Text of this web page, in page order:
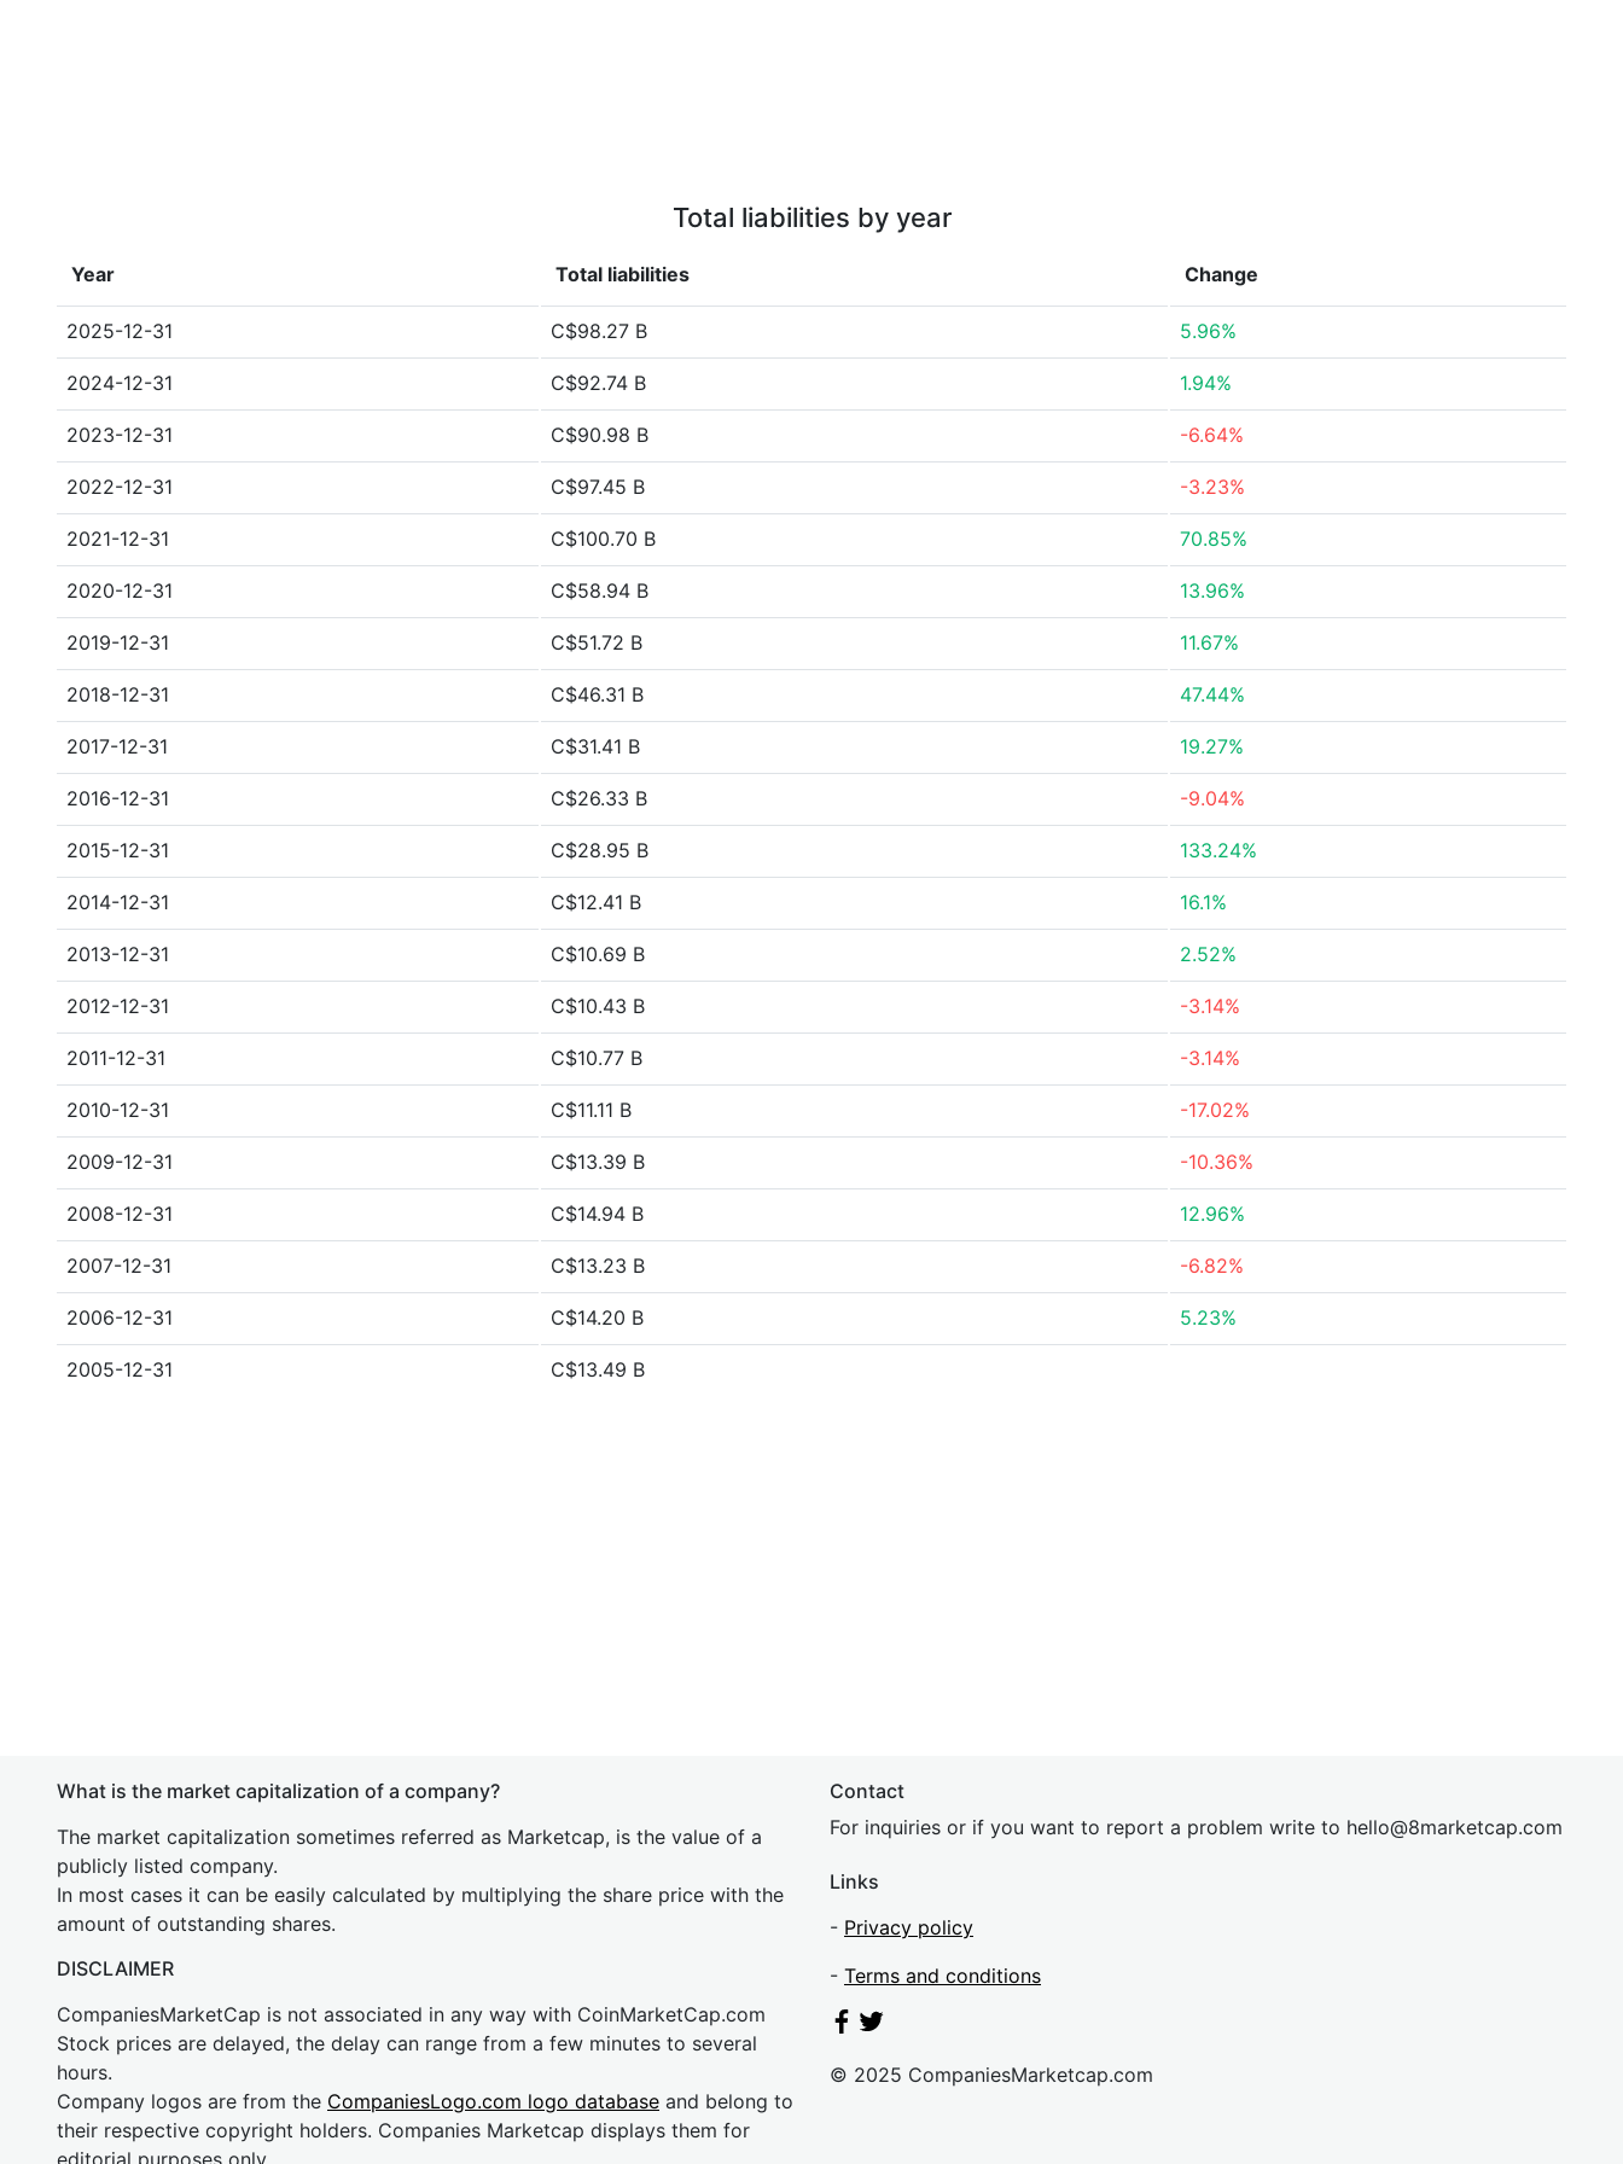
Total liabilities by year
Year Total liabilities Change
2025-12-31 C$98.27 B 5.96%
2024-12-31 C$92.74 B 1.94%
2023-12-31 C$90.98 B -6.64%
2022-12-31 C$97.45 B -3.23%
2021-12-31 C$100.70 B 70.85%
2020-12-31 C$58.94 B 13.96%
2019-12-31 C$51.72 B 11.67%
2018-12-31 C$46.31 B 47.44%
2017-12-31 C$31.41 B 19.27%
2016-12-31 C$26.33 B -9.04%
2015-12-31 C$28.95 B 133.24%
2014-12-31 C$12.41 B 16.1%
2013-12-31 C$10.69 B 2.52%
2012-12-31 C$10.43 B -3.14%
2011-12-31 C$10.77 B -3.14%
2010-12-31 C$11.11 B -17.02%
2009-12-31 C$13.39 B -10.36%
2008-12-31 C$14.94 B 12.96%
2007-12-31 C$13.23 B -6.82%
2006-12-31 C$14.20 B 5.23%
2005-12-31 C$13.49 B
What is the market capitalization of a company?
The market capitalization sometimes referred as Marketcap, is the value of a
publicly listed company.
In most cases it can be easily calculated by multiplying the share price with the
amount of outstanding shares.
DISCLAIMER
CompaniesMarketCap is not associated in any way with CoinMarketCap.com
Stock prices are delayed, the delay can range from a few minutes to several
hours.
Company logos are from the CompaniesLogo.com logo database and belong to
their respective copyright holders. Companies Marketcap displays them for
editorial purposes only.
Contact
For inquiries or if you want to report a problem write to hello@8marketcap.com
Links
- Privacy policy
- Terms and conditions
© 2025 CompaniesMarketcap.com